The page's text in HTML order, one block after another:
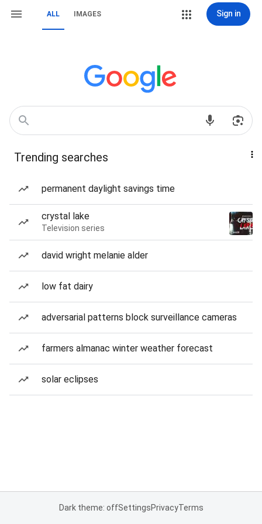
ALL IMAGES Sign in
Trending searches
permanent daylight savings time
crystal lake
Television series
david wright melanie alder
low fat dairy
adversarial patterns block surveillance cameras
farmers almanac winter weather forecast
solar eclipses
Dark theme: offSettingsPrivacyTerms